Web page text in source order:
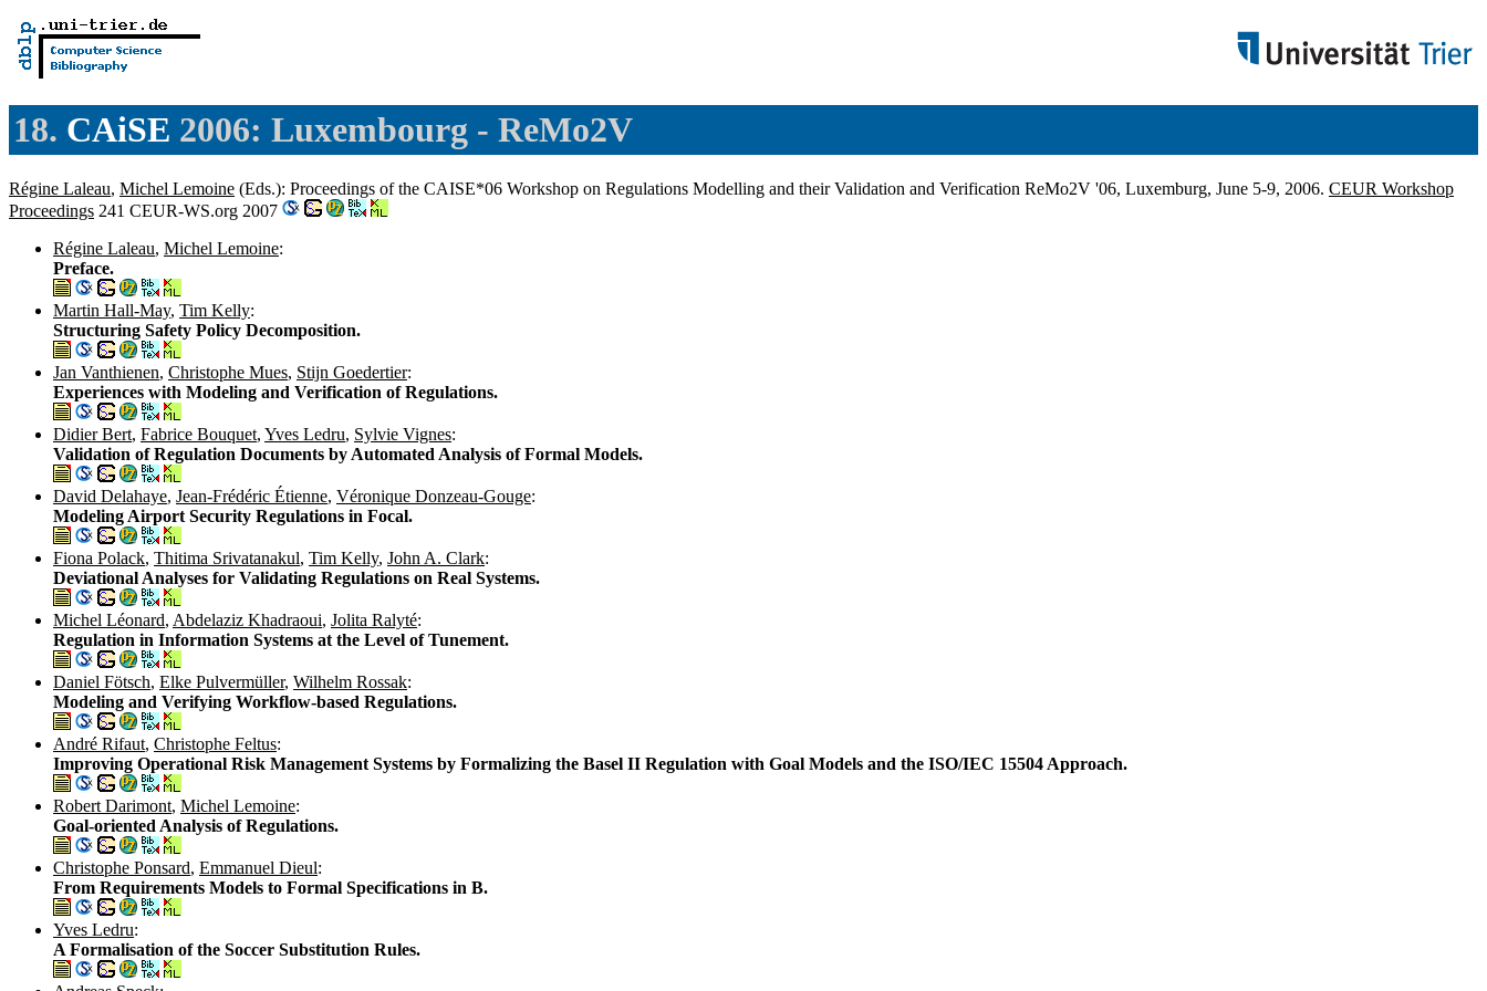
18. CAiSE 2006: Luxembourg - ReMo2V
Régine Laleau, Michel Lemoine (Eds.): Proceedings of the CAISE*06 Workshop on Regulations Modelling and their Validation and Verification ReMo2V '06, Luxemburg, June 5-9, 2006. CEUR Workshop
Proceedings 241 CEUR-WS.org 2007
Régine Laleau, Michel Lemoine:
Preface.
Martin Hall-May, Tim Kelly:
Structuring Safety Policy Decomposition.
Jan Vanthienen, Christophe Mues, Stijn Goedertier:
Experiences with Modeling and Verification of Regulations.
Didier Bert, Fabrice Bouquet, Yves Ledru, Sylvie Vignes:
Validation of Regulation Documents by Automated Analysis of Formal Models.
David Delahaye, Jean-Frédéric Étienne, Véronique Donzeau-Gouge:
Modeling Airport Security Regulations in Focal.
Fiona Polack, Thitima Srivatanakul, Tim Kelly, John A. Clark:
Deviational Analyses for Validating Regulations on Real Systems.
Michel Léonard, Abdelaziz Khadraoui, Jolita Ralyté:
Regulation in Information Systems at the Level of Tunement.
Daniel Fötsch, Elke Pulvermüller, Wilhelm Rossak:
Modeling and Verifying Workflow-based Regulations.
André Rifaut, Christophe Feltus:
Improving Operational Risk Management Systems by Formalizing the Basel II Regulation with Goal Models and the ISO/IEC 15504 Approach.
Robert Darimont, Michel Lemoine:
Goal-oriented Analysis of Regulations.
Christophe Ponsard, Emmanuel Dieul:
From Requirements Models to Formal Specifications in B.
Yves Ledru:
A Formalisation of the Soccer Substitution Rules.